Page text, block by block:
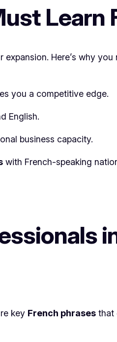
Learn
expansion. Here’s why you
you a competitive edge.
English.
business capacity.
with French-speaking
key French phrases that